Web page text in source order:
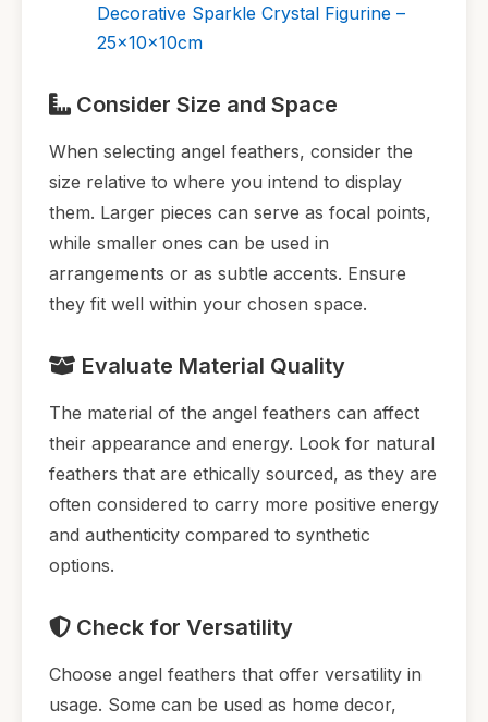
Decorative Sparkle Crystal Figurine –
25x10x10cm
Consider Size and Space
When selecting angel feathers, consider the
size relative to where you intend to display
them. Larger pieces can serve as focal points,
while smaller ones can be used in
arrangements or as subtle accents. Ensure
they fit well within your chosen space.
Evaluate Material Quality
The material of the angel feathers can affect
their appearance and energy. Look for natural
feathers that are ethically sourced, as they are
often considered to carry more positive energy
and authenticity compared to synthetic
options.
Check for Versatility
Choose angel feathers that offer versatility in
usage. Some can be used as home decor,